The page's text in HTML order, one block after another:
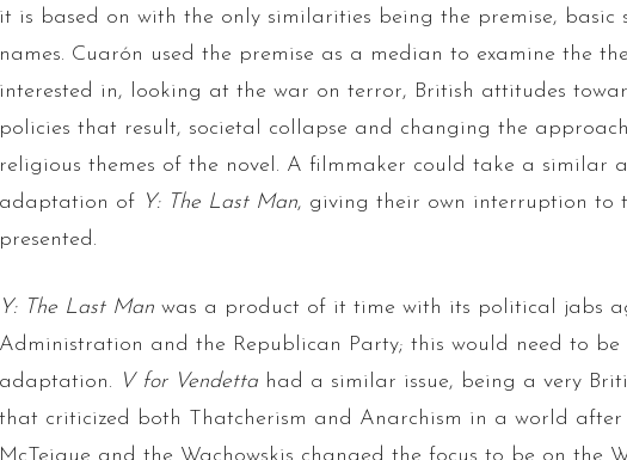
it is based on with the only similarities being the premise, basic
names. Cuarón used the premise as a median to examine the
interested in, looking at the war on terror, British attitudes
policies that result, societal collapse and changing the
religious themes of the novel. A filmmaker could take a similar
adaptation of Y: The Last Man, giving their own interruption to
presented.
Y: The Last Manwas a product of it time with its political jabs
Administration and the Republican Party; this would need to
adaptation. V for Vendetta had a similar issue, being a very
that criticized both Thatcherism and Anarchism in a world after